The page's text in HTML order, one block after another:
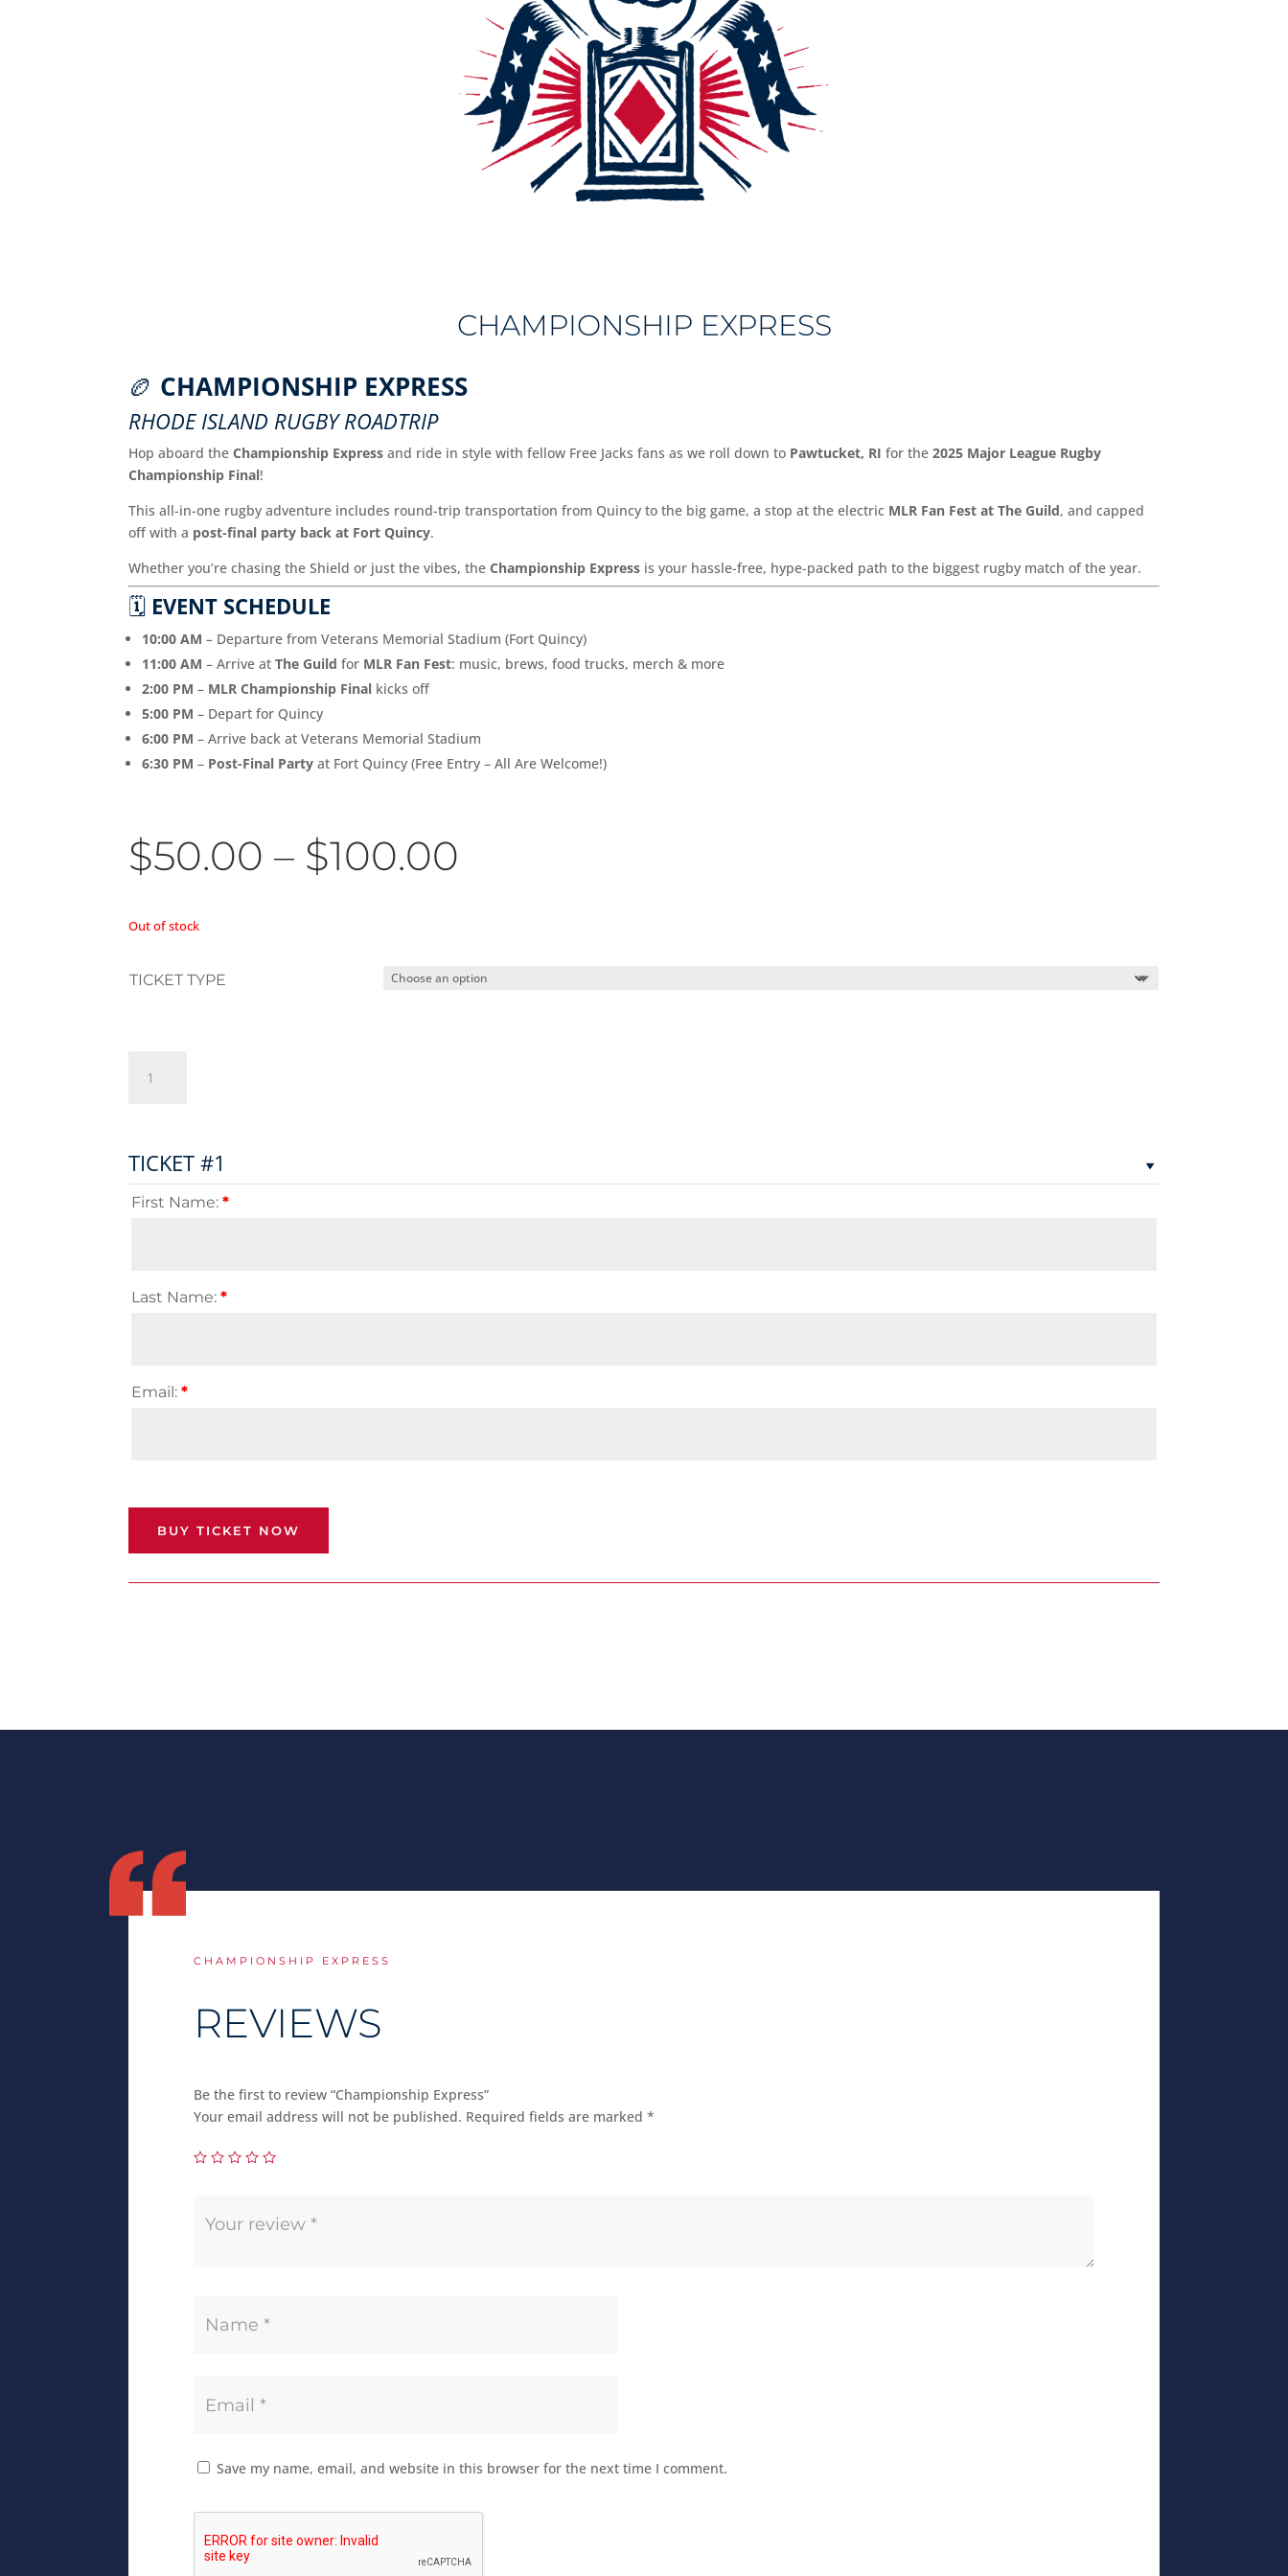
CHAMPIONSHIP EXPRESS
🏉 CHAMPIONSHIP EXPRESS
RHODE ISLAND RUGBY ROADTRIP
Hop aboard theChampionship Express and ride in style with fellow Free Jacks fans as we roll down to Pawtucket, RI for the2025 Major League Rugby
Championship Final!
This all-in-one rugby adventure includes round-trip transportation from Quincy to the big game, a stop at the electric MLR Fan Fest at The Guild, and capped
off with a post-final party back at Fort Quincy.
Whether you’re chasing the Shield or just the vibes, theChampionship Express is your hassle-free, hype-packed path to the biggest rugby match of the year.
🗓️ EVENT SCHEDULE
10:00 AM – Departure from Veterans Memorial Stadium (Fort Quincy)
11:00 AM – Arrive atThe Guild for MLR Fan Fest: music, brews, food trucks, merch & more
2:00 PM – MLR Championship Final kicks off
5:00 PM – Depart for Quincy
6:00 PM – Arrive back at Veterans Memorial Stadium
6:30 PM – Post-Final Party at Fort Quincy (Free Entry – All Are Welcome!)
$50.00 – $100.00
Out of stock
TICKET TYPE
Express
TICKET #1
First Name:*
Last Name:*
Email:*
BUY TICKET NOW
CHAMPIONSHIP EXPRESS
REVIEWS
Be the first to review “Championship Express”
Your email address will not be published. Required fields are marked *
Save my name, email, and website in this browser for the next time I comment.